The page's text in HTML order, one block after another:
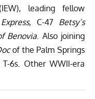
leading fellow
, C-47 Betsy’s
Benovia . Also joining
of the Palm Springs
T-6s. Other WWII-era